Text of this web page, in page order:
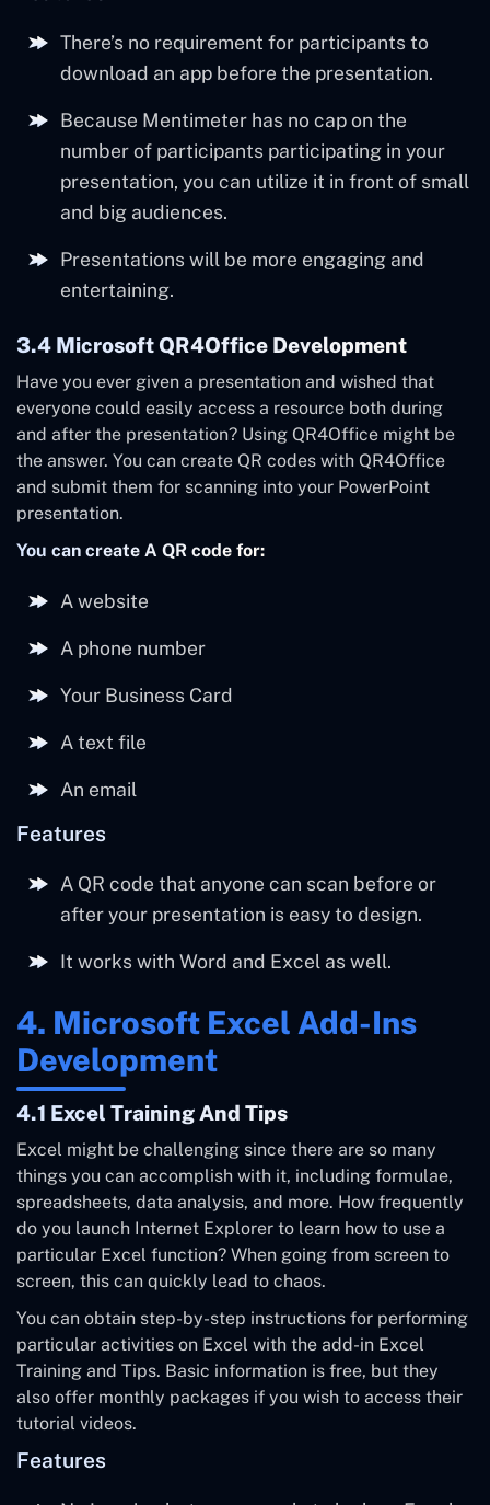
There’s no requirement for participants to
download an app before the presentation.
Because Mentimeter has no cap on the
number of participants participating in your
presentation, you can utilize it in front of small
and big audiences.
Presentations will be more engaging and
entertaining.
3.4 Microsoft QR4Office Development
Have you ever given a presentation and wished that
everyone could easily access a resource both during
and after the presentation? Using QR4Office might be
the answer. You can create QR codes with QR4Office
and submit them for scanning into your PowerPoint
presentation.
You can create A QR code for:
A website
A phone number
Your Business Card
A text file
An email
Features
A QR code that anyone can scan before or
after your presentation is easy to design.
It works with Word and Excel as well.
4. Microsoft Excel Add-Ins
Development
4.1 Excel Training And Tips
Excel might be challenging since there are so many
things you can accomplish with it, including formulae,
spreadsheets, data analysis, and more. How frequently
do you launch Internet Explorer to learn how to use a
particular Excel function? When going from screen to
screen, this can quickly lead to chaos.
You can obtain step-by-step instructions for performing
particular activities on Excel with the add-in Excel
Training and Tips. Basic information is free, but they
also offer monthly packages if you wish to access their
tutorial videos.
Features